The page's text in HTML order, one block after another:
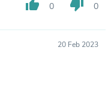
thumb_up 0 thumb_down 0
20 Feb 2023